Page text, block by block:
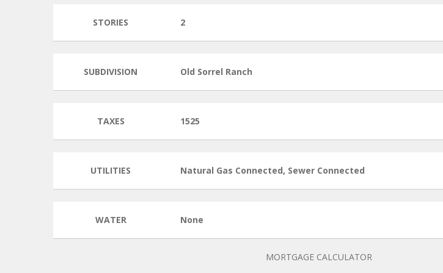
STORIES 2
SUBDIVISION Old Sorrel Ranch
TAXES 1525
UTILITIES Natural Gas Connected, Sewer Connected
WATER None
MORTGAGE CALCULATOR